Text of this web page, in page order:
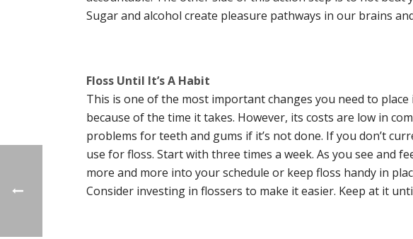
Sugar and alcohol create pleasure pathways in our brains
Floss Until It’s A Habit
This is one of the most important changes you need to
because of the time it takes. However, its costs are low in
problems for teeth and gums if it’s not done. If you don’t
use for floss. Start with three times a week. As you see and
more and more into your schedule or keep floss handy in
Consider investing in flossers to make it easier. Keep at it